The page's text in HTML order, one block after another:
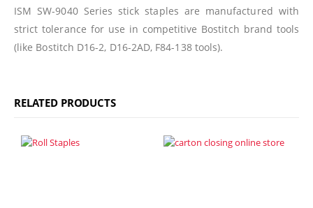
ISM SW-9040 Series stick staples are manufactured with
strict tolerance for use in competitive Bostitch brand tools
(like Bostitch D16-2, D16-2AD, F84-138 tools).
RELATED PRODUCTS